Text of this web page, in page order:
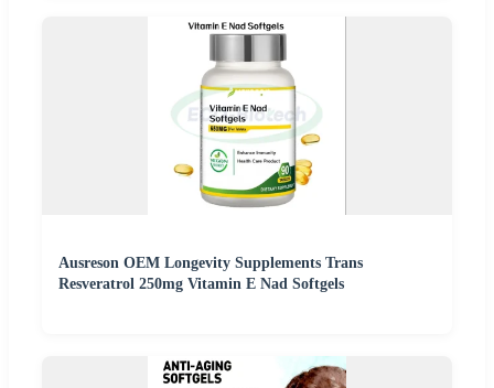
Ausreson OEM Longevity Supplements Trans
Resveratrol 250mg Vitamin E Nad Softgels